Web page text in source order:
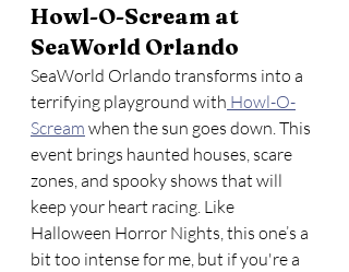
Howl-O-Scream at
SeaWorld Orlando
SeaWorld Orlando transforms into a
terrifying playground with Howl-O-
Scream when the sun goes down. This
event brings haunted houses, scare
zones, and spooky shows that will
keep your heart racing. Like
Halloween Horror Nights, this one’s a
bit too intense for me, but if you're a